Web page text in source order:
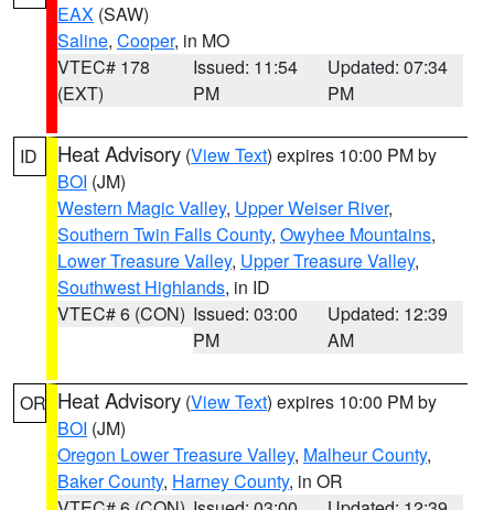
EAX (SAW)
Saline, Cooper, in MO
VTEC# 178
(EXT)
Issued: 11:54
PM
Updated: 07:34
PM
ID Heat Advisory (View Text) expires 10:00 PM by
BOI (JM)
Western Magic Valley, Upper Weiser River,
Southern Twin Falls County, Owyhee Mountains,
Lower Treasure Valley, Upper Treasure Valley,
Southwest Highlands, in ID
VTEC# 6 (CON) Issued: 03:00
PM
Updated: 12:39
AM
OR Heat Advisory (View Text) expires 10:00 PM by
BOI (JM)
Oregon Lower Treasure Valley, Malheur County,
Baker County, Harney County, in OR